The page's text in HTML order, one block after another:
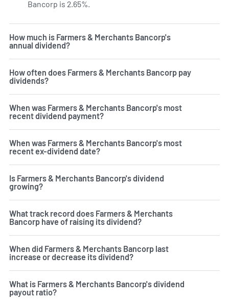
Bancorp is 2.65%.
How much is Farmers & Merchants Bancorp's
annual dividend?
How often does Farmers & Merchants Bancorp pay
dividends?
When was Farmers & Merchants Bancorp's most
recent dividend payment?
When was Farmers & Merchants Bancorp's most
recent ex-dividend date?
Is Farmers & Merchants Bancorp's dividend
growing?
What track record does Farmers & Merchants
Bancorp have of raising its dividend?
When did Farmers & Merchants Bancorp last
increase or decrease its dividend?
What is Farmers & Merchants Bancorp's dividend
payout ratio?